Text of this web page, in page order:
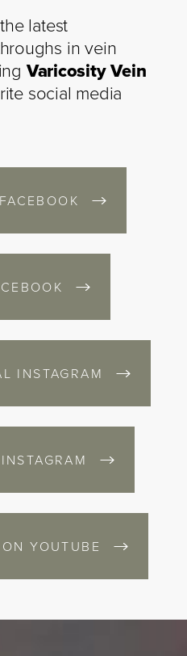
latest
in vein
Varicosity Vein
social media
INSTAGRAM
YOUTUBE